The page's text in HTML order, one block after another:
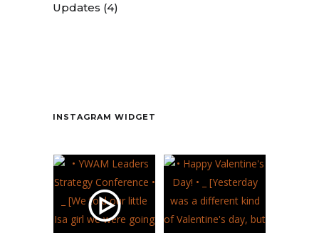
Updates (4)
Contact
INSTAGRAM WIDGET